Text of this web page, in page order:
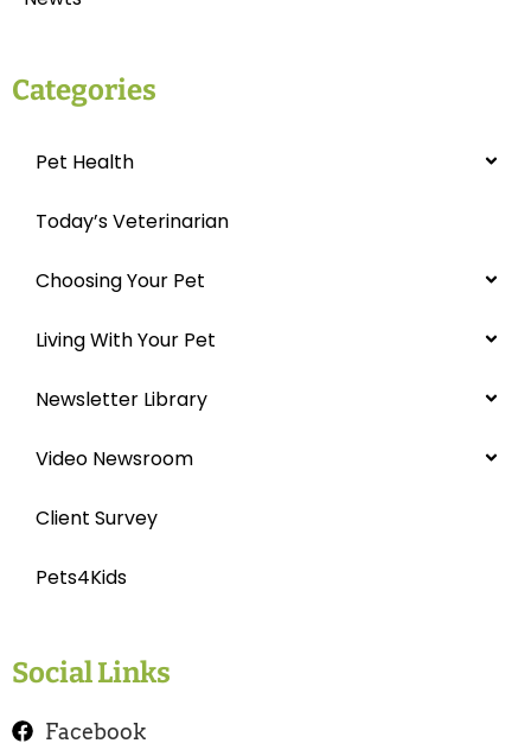
Categories
Pet Health
Today’s Veterinarian
Choosing Your Pet
Living With Your Pet
Newsletter Library
Video Newsroom
Client Survey
Pets4Kids
Social Links
Facebook